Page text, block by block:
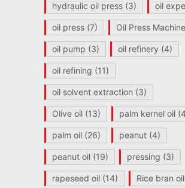
hydraulic oil press(3) oil
oil press(7) Oil Press Machine
oil pump (3) oil refinery (4)
oil refining (11)
oil solvent extraction (3)
Olive oil(13) palm kernel oil
palm oil(26) peanut(4)
peanut oil(19) pressing (3)
rapeseed oil(14) Rice bran oil